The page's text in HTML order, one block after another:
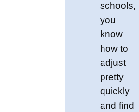
schools,
you
know
how to
adjust
pretty
quickly
and find